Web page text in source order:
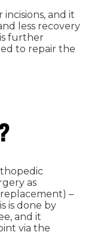
and it
less recovery
further
to repair the
as
–
is done by
and it
via the